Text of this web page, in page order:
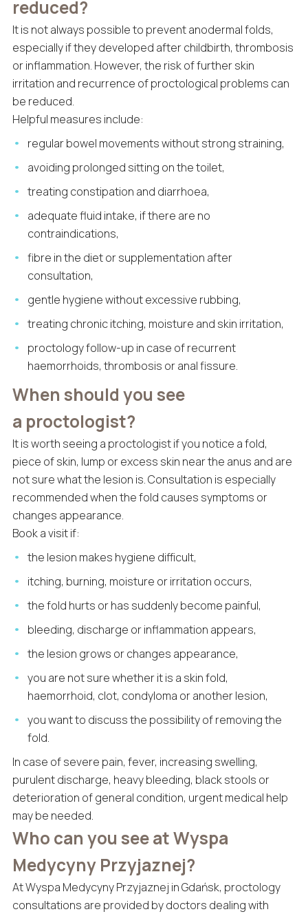
reduced?
It is not always possible to prevent anodermal folds,
especially if they developed after childbirth, thrombosis
or inflammation. However, the risk of further skin
irritation and recurrence of proctological problems can
be reduced.
Helpful measures include:
regular bowel movements without strong straining,
avoiding prolonged sitting on the toilet,
treating constipation and diarrhoea,
adequate fluid intake, if there are no
contraindications,
fibre in the diet or supplementation after
consultation,
gentle hygiene without excessive rubbing,
treating chronic itching, moisture and skin irritation,
proctology follow-up in case of recurrent
haemorrhoids, thrombosis or anal fissure.
When should you see
a proctologist?
It is worth seeing a proctologist if you notice a fold,
piece of skin, lump or excess skin near the anus and are
not sure what the lesion is. Consultation is especially
recommended when the fold causes symptoms or
changes appearance.
Book a visit if:
the lesion makes hygiene difficult,
itching, burning, moisture or irritation occurs,
the fold hurts or has suddenly become painful,
bleeding, discharge or inflammation appears,
the lesion grows or changes appearance,
you are not sure whether it is a skin fold,
haemorrhoid, clot, condyloma or another lesion,
you want to discuss the possibility of removing the
fold.
In case of severe pain, fever, increasing swelling,
purulent discharge, heavy bleeding, black stools or
deterioration of general condition, urgent medical help
may be needed.
Who can you see at Wyspa
Medycyny Przyjaznej?
At Wyspa Medycyny Przyjaznej in Gdańsk, proctology
consultations are provided by doctors dealing with